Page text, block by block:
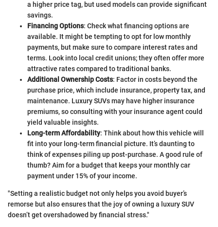
a higher price tag, but used models can provide significant
savings.
Financing Options: Check what financing options are
available. It might be tempting to opt for low monthly
payments, but make sure to compare interest rates and
terms. Look into local credit unions; they often offer more
attractive rates compared to traditional banks.
Additional Ownership Costs: Factor in costs beyond the
purchase price, which include insurance, property tax, and
maintenance. Luxury SUVs may have higher insurance
premiums, so consulting with your insurance agent could
yield valuable insights.
Long-term Affordability: Think about how this vehicle will
fit into your long-term financial picture. It’s daunting to
think of expenses piling up post-purchase. A good rule of
thumb? Aim for a budget that keeps your monthly car
payment under 15% of your income.
"Setting a realistic budget not only helps you avoid buyer’s
remorse but also ensures that the joy of owning a luxury SUV
doesn’t get overshadowed by financial stress."